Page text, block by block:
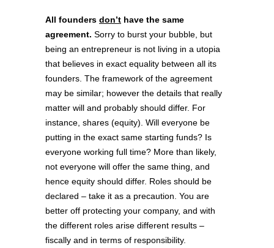
All founders don’t have the same
agreement. Sorry to burst your bubble, but
being an entrepreneur is not living in a utopia
that believes in exact equality between all its
founders. The framework of the agreement
may be similar; however the details that really
matter will and probably should differ. For
instance, shares (equity). Will everyone be
putting in the exact same starting funds? Is
everyone working full time? More than likely,
not everyone will offer the same thing, and
hence equity should differ. Roles should be
declared – take it as a precaution. You are
better off protecting your company, and with
the different roles arise different results –
fiscally and in terms of responsibility.